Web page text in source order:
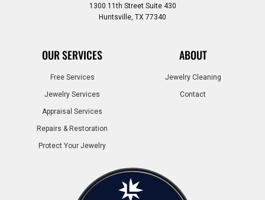
1300 11th Street Suite 430
Huntsville, TX 77340
OUR SERVICES
Free Services
Jewelry Services
Appraisal Services
Repairs & Restoration
Protect Your Jewelry
ABOUT
Jewelry Cleaning
Contact